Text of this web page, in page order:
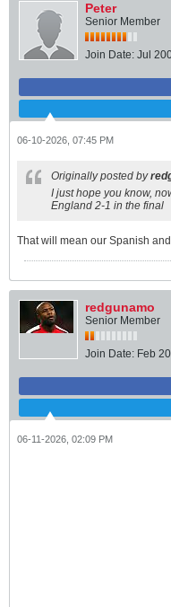
Peter
Senior Member
Join Date: Jul
06-10-2026, 07:45 PM
Originally posted by
I just hope you know,
England 2-1 in the final
That will mean our Spanish
redgunamo
Senior Member
Join Date: Feb
06-11-2026, 02:09 PM